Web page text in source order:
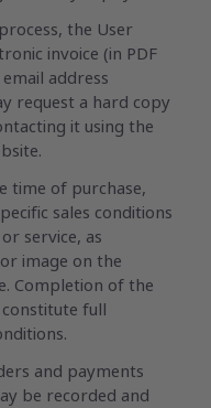
the User
invoice (in PDF
address
request a hard copy
it using the
time of purchase,
sales conditions
service, as
image on the
Completion of the
full
and payments
be recorded and